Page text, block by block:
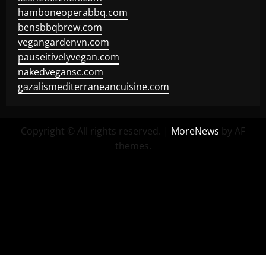
hamboneoperabbq.com
bensbbqbrew.com
vegangardenvn.com
pauseitivelyvegan.com
nakedvegansc.com
gazalismediterraneancuisine.com
Copyright © All rights reserved. | MoreNews by AF
themes.